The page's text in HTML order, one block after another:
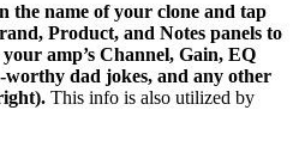
the name of your clone and tap
Product, and Notes panels to
amp’s Channel, Gain, EQ
worthy dad jokes, and any other
This info is also utilized by